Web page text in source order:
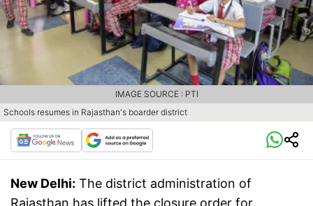
Schools resumes in Rajasthan's boarder district
IMAGE SOURCE : PTI
New Delhi: The district administration of
Rajasthan has lifted the closure order for